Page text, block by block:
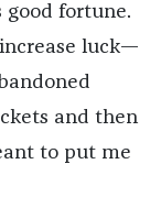
good fortune.
luck—
and then
to put me